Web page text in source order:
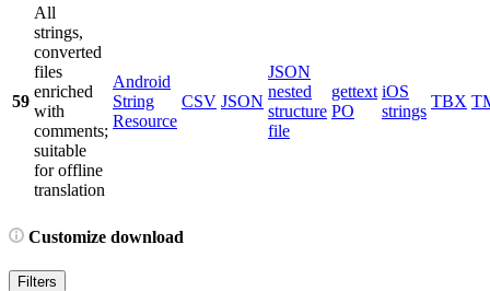
59
All
strings,
converted
files
enriched
with
comments;
suitable
for offline
translation
Android
String
Resource
CSV JSON
JSON
nested
structure
file
gettext
PO
iOS
strings
TBX
Customize download
Filters